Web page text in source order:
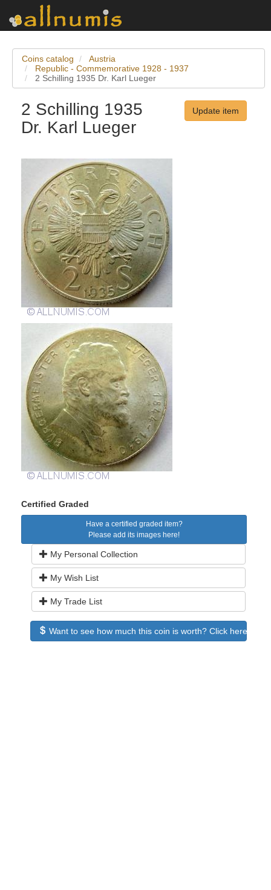
Coins catalog
Austria
Republic - Commemorative 1928 - 1937
2 Schilling 1935 Dr. Karl Lueger
2 Schilling 1935
Dr. Karl Lueger
Update item
Certified Graded
Have a certified graded item?
Please add its images here!
My Personal Collection
My Wish List
My Trade List
Want to see how much this coin is worth? Click here to